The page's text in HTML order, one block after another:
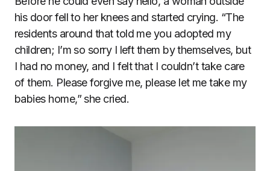
his door fell to her knees and started crying. “The
residents around that told me you adopted my
children; I’m so sorry I left them by themselves, but
I had no money, and I felt that I couldn’t take care
of them. Please forgive me, please let me take my
babies home,” she cried.